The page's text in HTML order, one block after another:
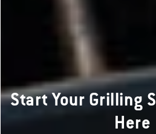
Start Your Grilling
Here